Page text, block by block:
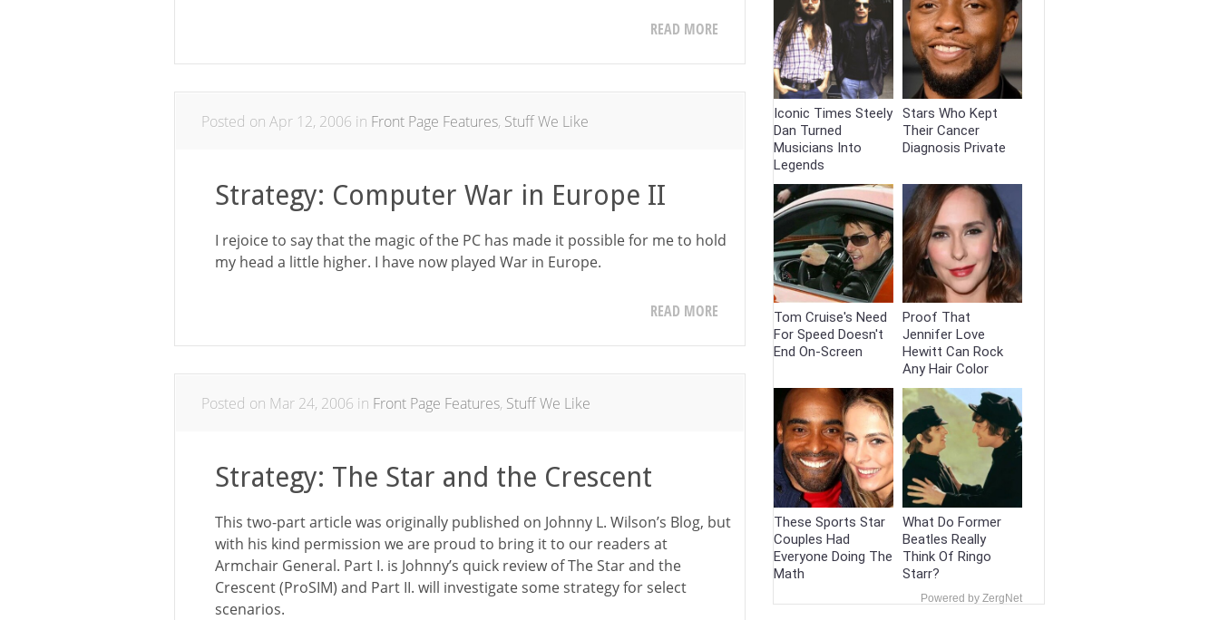
READ MORE
Posted on Apr 12, 2006 in Front Page Features, Stuff We Like
Strategy: Computer War in Europe II
I rejoice to say that the magic of the PC has made it possible for me to hold
my head a little higher. I have now played War in Europe.
READ MORE
Posted on Mar 24, 2006 in Front Page Features, Stuff We Like
Strategy: The Star and the Crescent
This two-part article was originally published on Johnny L. Wilson’s Blog, but
with his kind permission we are proud to bring it to our readers at
Armchair General. Part I. is Johnny’s quick review of The Star and the
Crescent (ProSIM) and Part II. will investigate some strategy for select
scenarios.
Iconic Times Steely
Dan Turned
Musicians Into
Legends
Stars Who Kept
Their Cancer
Diagnosis Private
Tom Cruise's Need
For Speed Doesn't
End On-Screen
Proof That
Jennifer Love
Hewitt Can Rock
Any Hair Color
These Sports Star
Couples Had
Everyone Doing The
Math
What Do Former
Beatles Really
Think Of Ringo
Starr?
Powered by ZergNet